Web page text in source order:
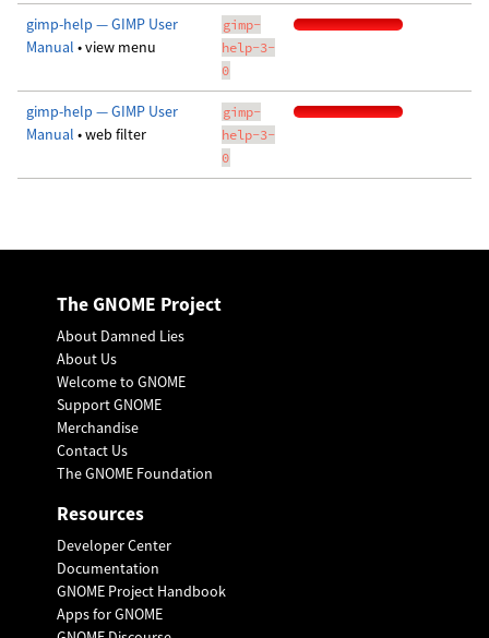
gimp-help — GIMP User
Manual • view menu
gimp-
help-3-
0
gimp-help — GIMP User
Manual • web filter
gimp-
help-3-
0
The GNOME Project
About Damned Lies
About Us
Welcome to GNOME
Support GNOME
Merchandise
Contact Us
The GNOME Foundation
Resources
Developer Center
Documentation
GNOME Project Handbook
Apps for GNOME